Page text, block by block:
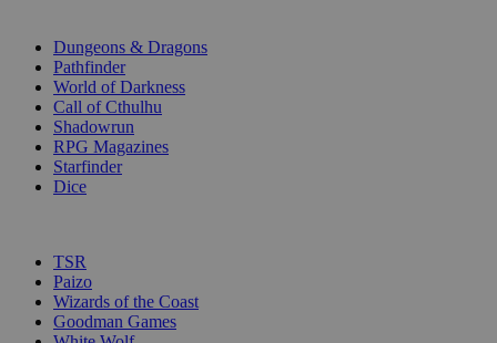
Dungeons & Dragons
Pathfinder
World of Darkness
Call of Cthulhu
Shadowrun
RPG Magazines
Starfinder
Dice
TSR
Paizo
Wizards of the Coast
Goodman Games